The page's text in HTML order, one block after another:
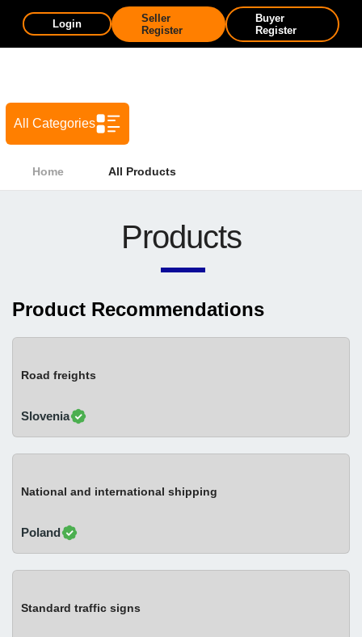
Login
Seller
Register
Buyer
Register
All Categories
Home All Products
Products
Product Recommendations
Road freights
Slovenia
National and international shipping
Poland
Standard traffic signs